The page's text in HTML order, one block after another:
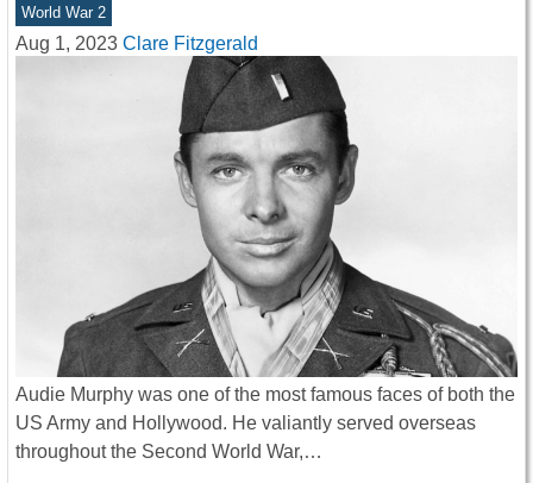
World War 2
Aug 1, 2023 Clare Fitzgerald
Audie Murphy was one of the most famous faces of both the
US Army and Hollywood. He valiantly served overseas
throughout the Second World War,…